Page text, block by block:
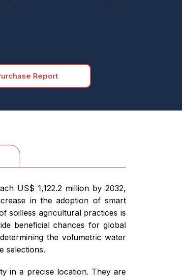
Report
US$ 1,122.2 million by 2032,
in the adoption of smart
soilless agricultural practices is
beneficial chances for global
the volumetric water
selections.
in a precise location. They are